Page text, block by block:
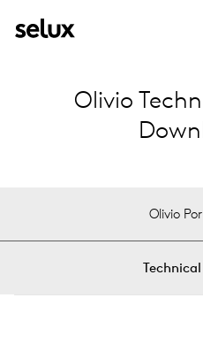
Olivio
Olivio